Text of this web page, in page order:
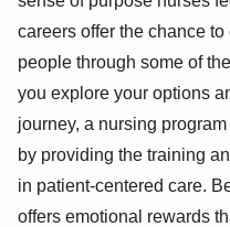
careers offer the chance
people through some of
you explore your options
journey, a nursing
by providing the training
in patient-centered care.
offers emotional rewards